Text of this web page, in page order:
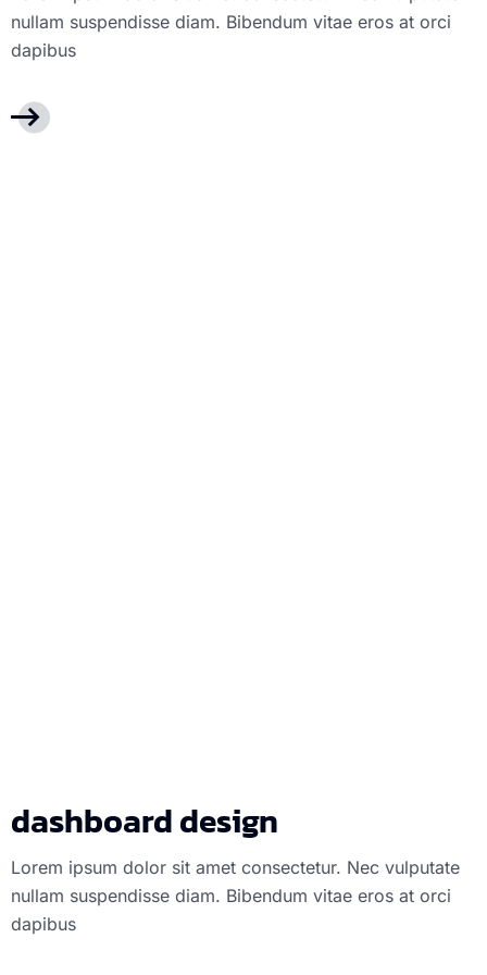
nullam suspendisse diam. Bibendum vitae eros at orci
dapibus
dashboard design
Lorem ipsum dolor sit amet consectetur. Nec vulputate
nullam suspendisse diam. Bibendum vitae eros at orci
dapibus